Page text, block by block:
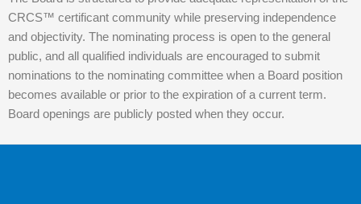
CRCS™ certificant community while preserving independence
and objectivity. The nominating process is open to the general
public, and all qualified individuals are encouraged to submit
nominations to the nominating committee when a Board position
becomes available or prior to the expiration of a current term.
Board openings are publicly posted when they occur.